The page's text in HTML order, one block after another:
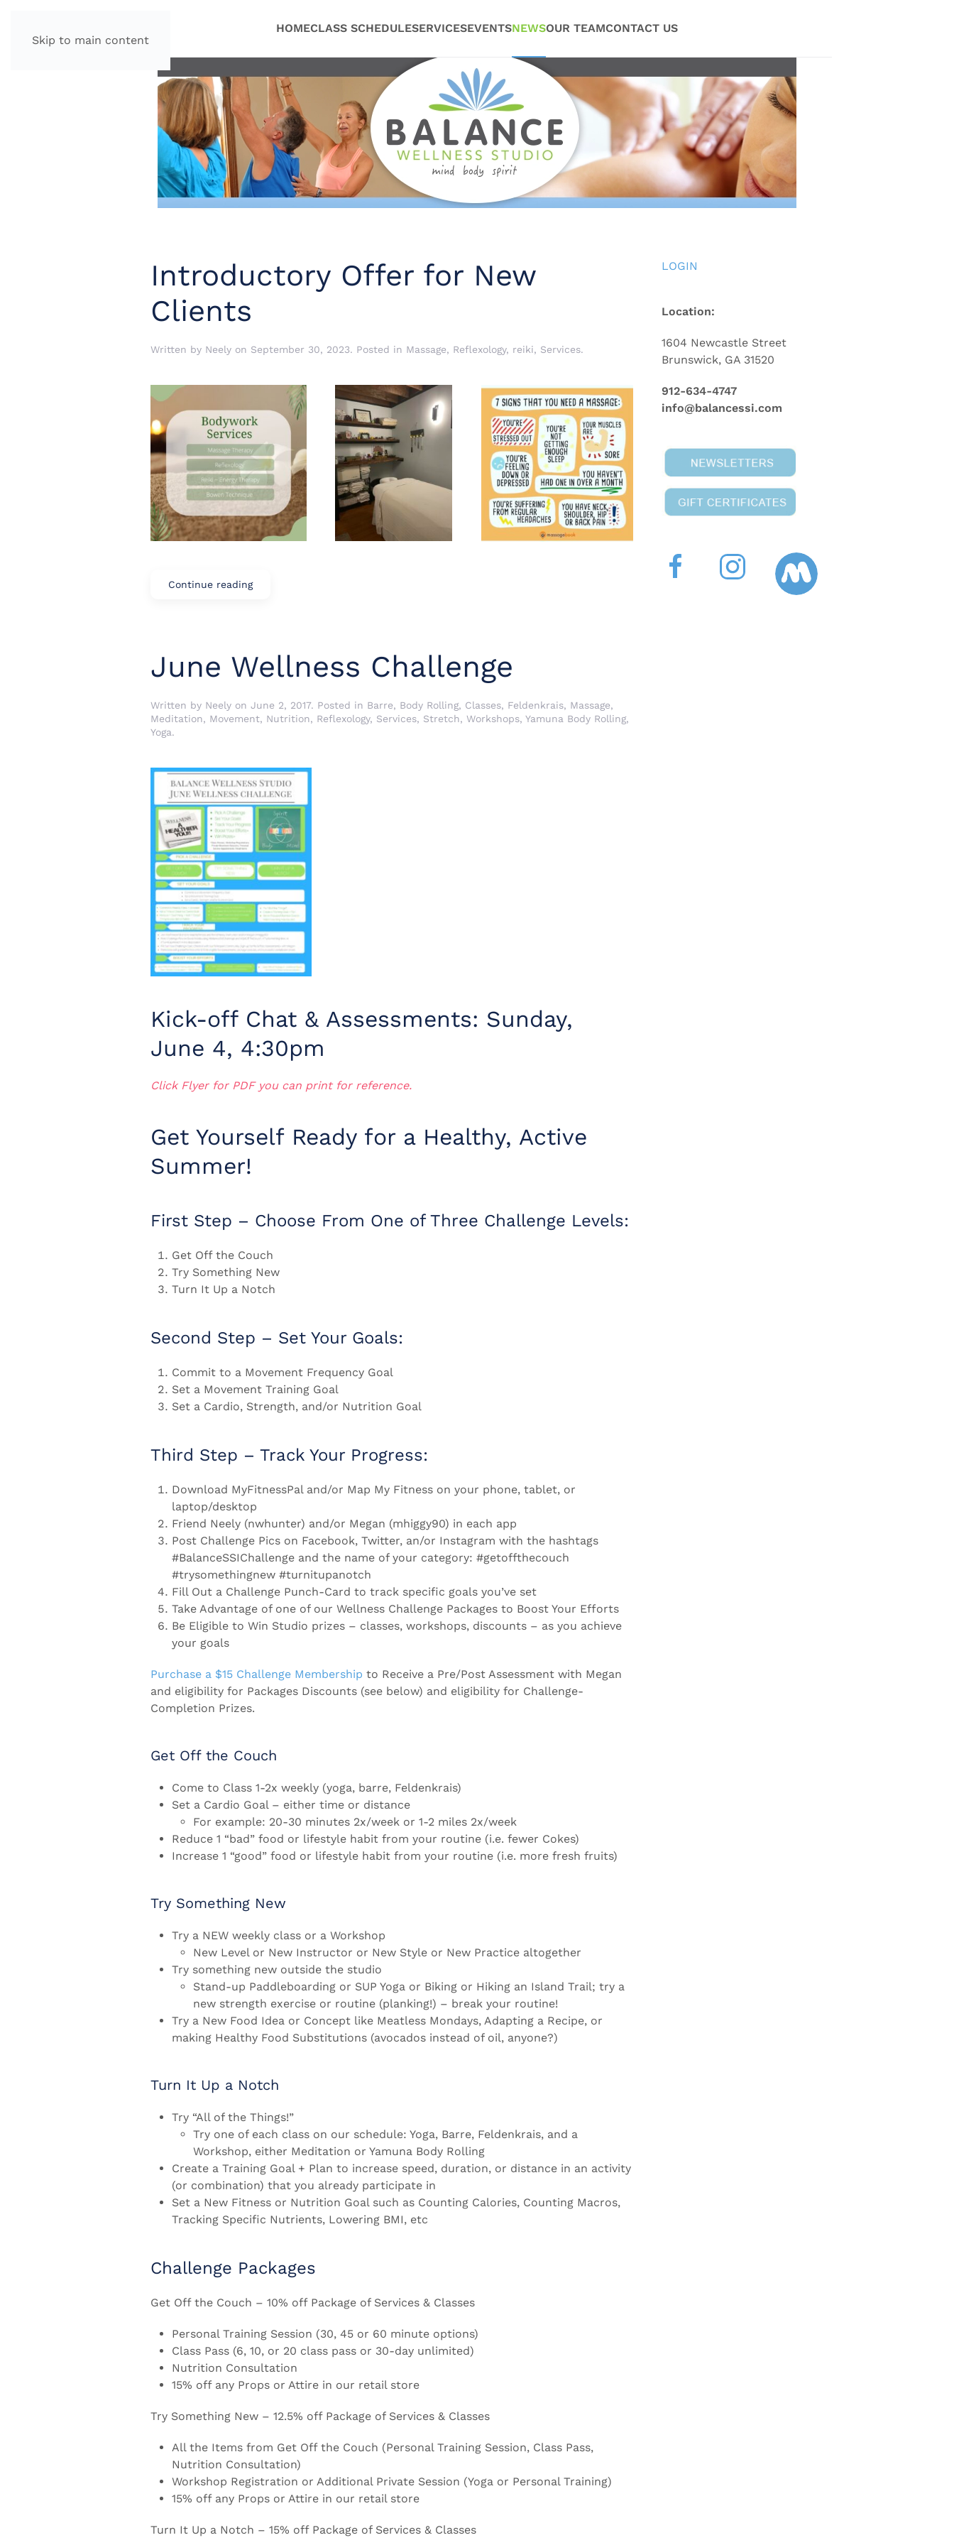
Skip to main content
HOMECLASS SCHEDULESERVICESEVENTSNEWSOUR TEAMCONTACT US
Introductory Offer for New
Clients
Written by Neely on September 30, 2023. Posted in Massage, Reflexology, reiki, Services.
Continue reading
June Wellness Challenge
Written by Neely on June 2, 2017. Posted in Barre, Body Rolling, Classes, Feldenkrais, Massage,
Meditation, Movement, Nutrition, Reflexology, Services, Stretch, Workshops, Yamuna Body Rolling,
Yoga.
Kick-off Chat & Assessments: Sunday,
June 4, 4:30pm
Click Flyer for PDF you can print for reference.
Get Yourself Ready for a Healthy, Active
Summer!
First Step – Choose From One of Three Challenge Levels:
Get Off the Couch
Try Something New
Turn It Up a Notch
Second Step – Set Your Goals:
Commit to a Movement Frequency Goal
Set a Movement Training Goal
Set a Cardio, Strength, and/or Nutrition Goal
Third Step – Track Your Progress:
Download MyFitnessPal and/or Map My Fitness on your phone, tablet, or
laptop/desktop
Friend Neely (nwhunter) and/or Megan (mhiggy90) in each app
Post Challenge Pics on Facebook, Twitter, an/or Instagram with the hashtags
#BalanceSSIChallenge and the name of your category: #getoffthecouch
#trysomethingnew #turnitupanotch
Fill Out a Challenge Punch-Card to track specific goals you’ve set
Take Advantage of one of our Wellness Challenge Packages to Boost Your Efforts
Be Eligible to Win Studio prizes – classes, workshops, discounts – as you achieve
your goals
Purchase a $15 Challenge Membership to Receive a Pre/Post Assessment with Megan
and eligibility for Packages Discounts (see below) and eligibility for Challenge-
Completion Prizes.
Get Off the Couch
Come to Class 1-2x weekly (yoga, barre, Feldenkrais)
Set a Cardio Goal – either time or distance
For example: 20-30 minutes 2x/week or 1-2 miles 2x/week
Reduce 1 “bad” food or lifestyle habit from your routine (i.e. fewer Cokes)
Increase 1 “good” food or lifestyle habit from your routine (i.e. more fresh fruits)
Try Something New
Try a NEW weekly class or a Workshop
New Level or New Instructor or New Style or New Practice altogether
Try something new outside the studio
Stand-up Paddleboarding or SUP Yoga or Biking or Hiking an Island Trail; try a
new strength exercise or routine (planking!) – break your routine!
Try a New Food Idea or Concept like Meatless Mondays, Adapting a Recipe, or
making Healthy Food Substitutions (avocados instead of oil, anyone?)
Turn It Up a Notch
Try “All of the Things!”
Try one of each class on our schedule: Yoga, Barre, Feldenkrais, and a
Workshop, either Meditation or Yamuna Body Rolling
Create a Training Goal + Plan to increase speed, duration, or distance in an activity
(or combination) that you already participate in
Set a New Fitness or Nutrition Goal such as Counting Calories, Counting Macros,
Tracking Specific Nutrients, Lowering BMI, etc
Challenge Packages
Get Off the Couch – 10% off Package of Services & Classes
Personal Training Session (30, 45 or 60 minute options)
Class Pass (6, 10, or 20 class pass or 30-day unlimited)
Nutrition Consultation
15% off any Props or Attire in our retail store
Try Something New – 12.5% off Package of Services & Classes
All the Items from Get Off the Couch (Personal Training Session, Class Pass,
Nutrition Consultation)
Workshop Registration or Additional Private Session (Yoga or Personal Training)
15% off any Props or Attire in our retail store
Turn It Up a Notch – 15% off Package of Services & Classes
LOGIN
Location:
1604 Newcastle Street
Brunswick, GA 31520
912-634-4747
info@balancessi.com